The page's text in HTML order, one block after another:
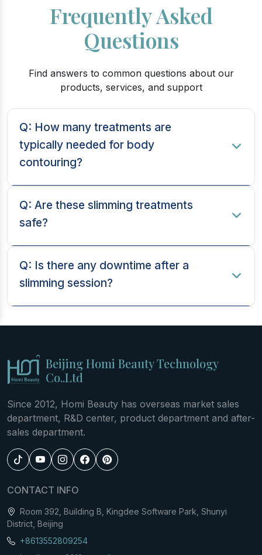
Frequently Asked
Questions
Find answers to common questions about our
products, services, and support
Q: How many treatments are
typically needed for body
contouring?
Q: Are these slimming treatments
safe?
Q: Is there any downtime after a
slimming session?
Beijing Homi Beauty Technology
Co..Ltd
Since 2012, Homi Beauty has overseas market sales
department, R&D center, product department and after-
sales department.
CONTACT INFO
Room 392, Building B, Kingdee Software Park, Shunyi
District, Beijing
+8613552809254